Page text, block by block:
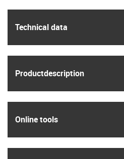
Technical data
Product­description
Online tools